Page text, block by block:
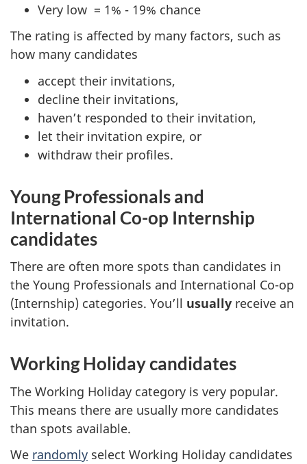
Very low = 1% - 19% chance
The rating is affected by many factors, such as
how many candidates
accept their invitations,
decline their invitations,
haven’t responded to their invitation,
let their invitation expire, or
withdraw their profiles.
Young Professionals and
International Co-op Internship
candidates
There are often more spots than candidates in
the Young Professionals and International Co-op
(Internship) categories. You’ll usually receive an
invitation.
Working Holiday candidates
The Working Holiday category is very popular.
This means there are usually more candidates
than spots available.
We randomly select Working Holiday candidates